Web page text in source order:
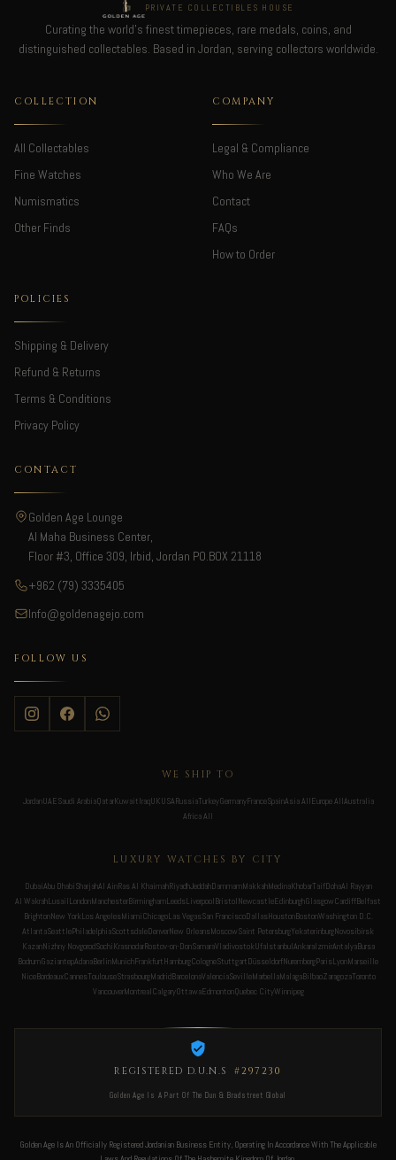
PRIVATE COLLECTIBLES HOUSE
Curating the world's finest timepieces, rare medals, coins, and
distinguished collectables. Based in Jordan, serving collectors worldwide.
COLLECTION
All Collectables
Fine Watches
Numismatics
Other Finds
COMPANY
Legal & Compliance
Who We Are
Contact
FAQs
How to Order
POLICIES
Shipping & Delivery
Refund & Returns
Terms & Conditions
Privacy Policy
CONTACT
Golden Age Lounge
Al Maha Business Center,
Floor #3, Office 309, Irbid, Jordan PO.BOX 21118
+962 (79) 3335405
Info@goldenagejo.com
FOLLOW US
WE SHIP TO
JordanUAESaudi ArabiaQatarKuwaitIraqUKUSARussiaTurkeyGermanyFranceSpainAsia AllEurope AllAustralia
Africa All
LUXURY WATCHES BY CITY
DubaiAbu DhabiSharjahAl AinRas Al KhaimahRiyadhJeddahDammamMakkahMedinaKhobarTaifDohaAl Rayyan
Al WakrahLusailLondonManchesterBirminghamLeedsLiverpoolBristolNewcastleEdinburghGlasgowCardiffBelfast
BrightonNew YorkLos AngelesMiamiChicagoLas VegasSan FranciscoDallasHoustonBostonWashington D.C.
AtlantaSeattlePhiladelphiaScottsdaleDenverNew OrleansMoscowSaint PetersburgYekaterinburgNovosibirsk
KazanNizhny NovgorodSochiKrasnodarRostov-on-DonSamaraVladivostokUfaIstanbulAnkaraIzmirAntalyaBursa
BodrumGaziantepAdanaBerlinMunichFrankfurtHamburgCologneStuttgartDüsseldorfNurembergParisLyonMarseille
NiceBordeauxCannesToulouseStrasbourgMadridBarcelonaValenciaSevilleMarbellaMalagaBilbaoZaragozaToronto
VancouverMontrealCalgaryOttawaEdmontonQuebec CityWinnipeg
REGISTERED D.U.N.S #297230
Golden Age Is A Part Of The Dun & Bradstreet Global
Golden Age Is An Officially Registered Jordanian Business Entity, Operating In Accordance With The Applicable